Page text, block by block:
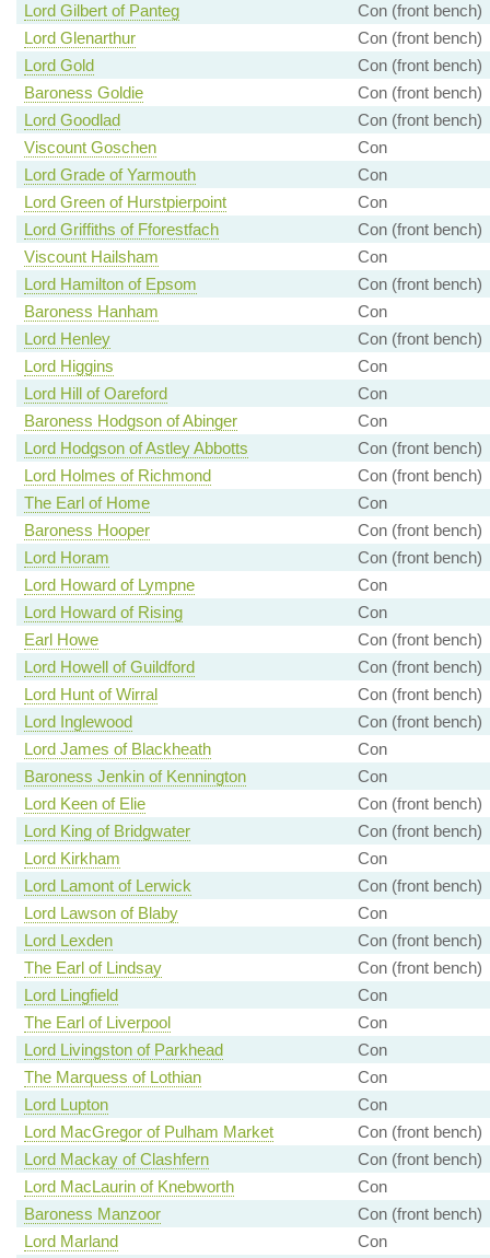
Lord Gilbert of Panteg
Con (front bench)
Lord Glenarthur
Con (front bench)
Lord Gold
Con (front bench)
Baroness Goldie
Con (front bench)
Lord Goodlad
Con (front bench)
Viscount Goschen
Con
Lord Grade of Yarmouth
Con
Lord Green of Hurstpierpoint
Con
Lord Griffiths of Fforestfach
Con (front bench)
Viscount Hailsham
Con
Lord Hamilton of Epsom
Con (front bench)
Baroness Hanham
Con
Lord Henley
Con (front bench)
Lord Higgins
Con
Lord Hill of Oareford
Con
Baroness Hodgson of Abinger
Con
Lord Hodgson of Astley Abbotts
Con (front bench)
Lord Holmes of Richmond
Con (front bench)
The Earl of Home
Con
Baroness Hooper
Con (front bench)
Lord Horam
Con (front bench)
Lord Howard of Lympne
Con
Lord Howard of Rising
Con
Earl Howe
Con (front bench)
Lord Howell of Guildford
Con (front bench)
Lord Hunt of Wirral
Con (front bench)
Lord Inglewood
Con (front bench)
Lord James of Blackheath
Con
Baroness Jenkin of Kennington
Con
Lord Keen of Elie
Con (front bench)
Lord King of Bridgwater
Con (front bench)
Lord Kirkham
Con
Lord Lamont of Lerwick
Con (front bench)
Lord Lawson of Blaby
Con
Lord Lexden
Con (front bench)
The Earl of Lindsay
Con (front bench)
Lord Lingfield
Con
The Earl of Liverpool
Con
Lord Livingston of Parkhead
Con
The Marquess of Lothian
Con
Lord Lupton
Con
Lord MacGregor of Pulham Market
Con (front bench)
Lord Mackay of Clashfern
Con (front bench)
Lord MacLaurin of Knebworth
Con
Baroness Manzoor
Con (front bench)
Lord Marland
Con